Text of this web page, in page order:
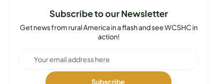
Subscribe to our Newsletter
Get news from rural America in a flash and see WCSHC in
action!